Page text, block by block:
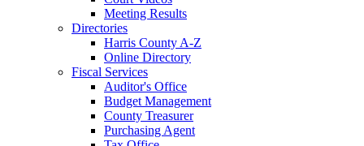
Meeting Results
Directories
Harris County A-Z
Online Directory
Fiscal Services
Auditor's Office
Budget Management
County Treasurer
Purchasing Agent